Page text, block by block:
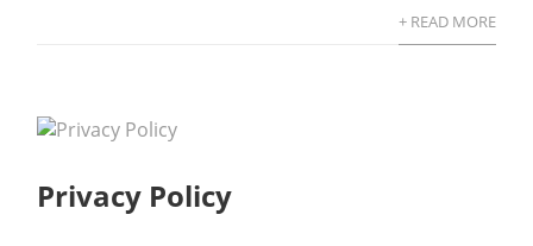
+ READ MORE
Privacy Policy